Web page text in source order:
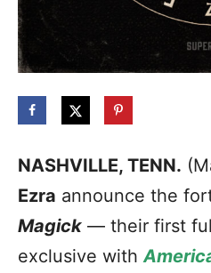
NASHVILLE, TENN.
Ezra announce the
Magick — their first
exclusive with